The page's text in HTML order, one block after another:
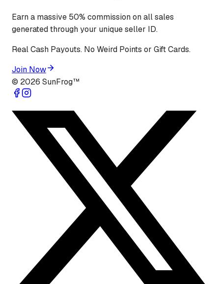
Earn a massive 50% commission on all sales
generated through your unique seller ID.
Real Cash Payouts. No Weird Points or Gift Cards.
Join Now
© 2026 SunFrog™